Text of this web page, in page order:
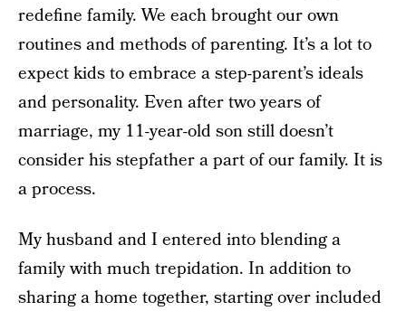
redefine family. We each brought our own
routines and methods of parenting. It’s a lot to
expect kids to embrace a step-parent’s ideals
and personality. Even after two years of
marriage, my 11-year-old son still doesn’t
consider his stepfather a part of our family. It is
a process.
My husband and I entered into blending a
family with much trepidation. In addition to
sharing a home together, starting over included